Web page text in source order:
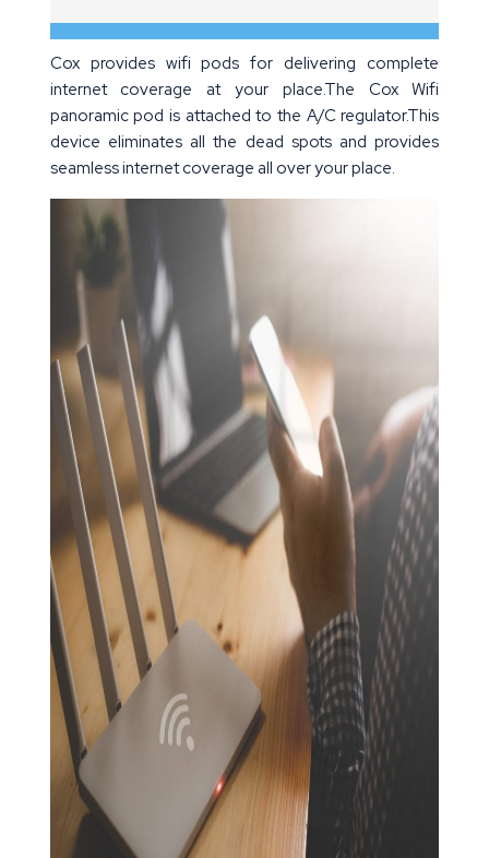
Cox provides wifi pods for delivering complete
internet coverage at your place.The Cox Wifi
panoramic pod is attached to the A/C regulator.This
device eliminates all the dead spots and provides
seamless internet coverage all over your place.